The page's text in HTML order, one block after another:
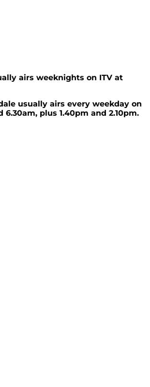
airs weeknights on ITV at
usually airs every weekday on
6.30am, plus 1.40pm and 2.10pm.